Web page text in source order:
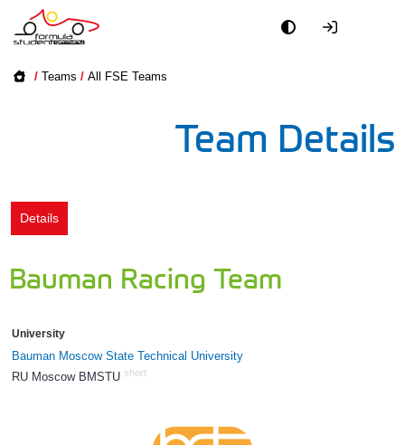
/ Teams / All FSE Teams
Team Details
Details
Bauman Racing Team
University
Bauman Moscow State Technical University
RU Moscow BMSTU short